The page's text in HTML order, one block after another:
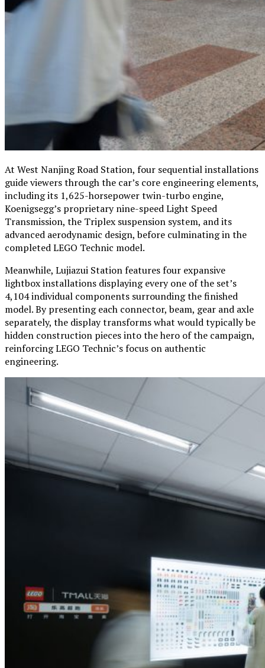
At West Nanjing Road Station, four sequential installations
guide viewers through the car’s core engineering elements,
including its 1,625-horsepower twin-turbo engine,
Koenigsegg’s proprietary nine-speed Light Speed
Transmission, the Triplex suspension system, and its
advanced aerodynamic design, before culminating in the
completed LEGO Technic model.
Meanwhile, Lujiazui Station features four expansive
lightbox installations displaying every one of the set’s
4,104 individual components surrounding the finished
model. By presenting each connector, beam, gear and axle
separately, the display transforms what would typically be
hidden construction pieces into the hero of the campaign,
reinforcing LEGO Technic’s focus on authentic
engineering.